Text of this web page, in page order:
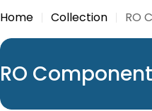
Home Collection RO
C
o
RO